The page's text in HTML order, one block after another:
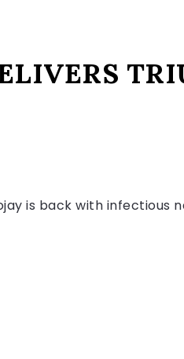
is back with infectious